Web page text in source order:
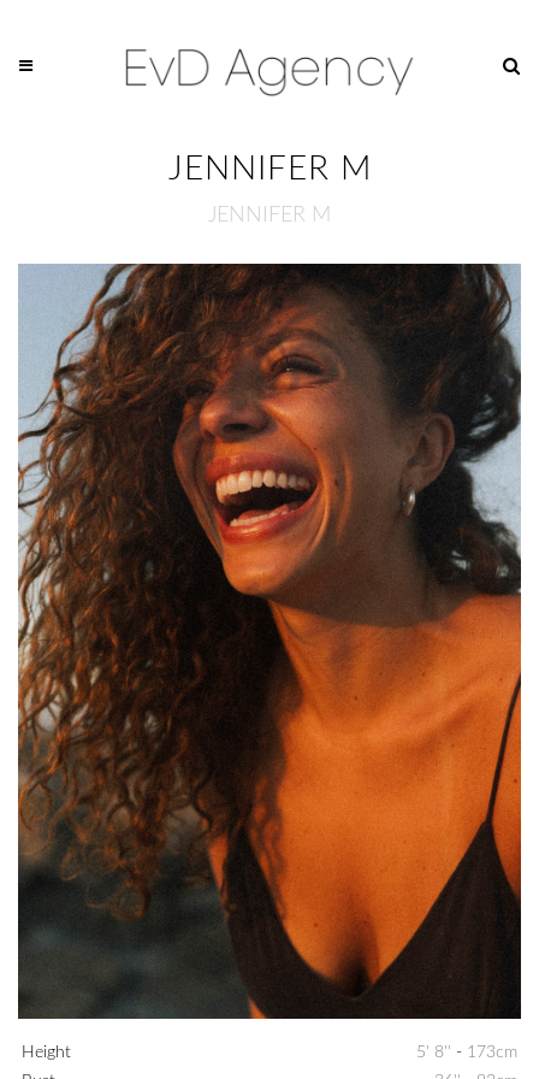
JENNIFER M
JENNIFER M
Height 5' 8'' - 173cm